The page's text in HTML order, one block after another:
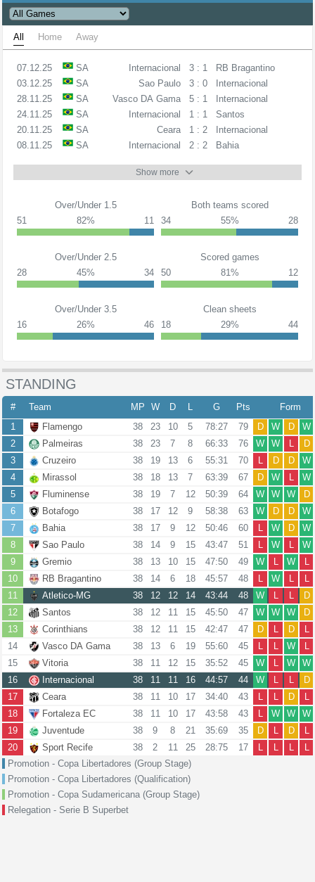
All Home Away
07.12.25 SA Internacional 3 : 1
RB Bragantino
03.12.25
SA Sao Paulo 3 : 0
Internacional
28.11.25
SA Vasco DA Gama 5 : 1
Internacional
24.11.25
SA Internacional 1 : 1
Santos
20.11.25
SA Ceara 1 : 2
Internacional
08.11.25
SA Internacional 2 : 2 Bahia
Show more
Over/Under 1.5
51
82% 11
Both teams scored
34
55% 28
Over/Under 2.5
28
45% 34
Scored games
50
81% 12
Over/Under 3.5
16
26% 46
Clean sheets
18
29% 44
STANDING
# Team MP W D L G Pts
Form
1
Flamengo 38 23 10 5 78:27 79 D W D
W
2
Palmeiras 38 23 7 8 66:33 76 W W L
D
3
Cruzeiro 38 19 13 6 55:31 70 L D D
W
4
Mirassol 38 18 13 7 63:39 67 D W L
W
5
Fluminense 38 19 7 12 50:39 64 W W W
D
6
Botafogo 38 17 12 9 58:38 63 W D D
W
7
Bahia 38 17 9 12 50:46 60 L W D
W
8
Sao Paulo 38 14 9 15 43:47 51 L W L
W
9
Gremio 38 13 10 15 47:50 49 W L W
L
10
RB Bragantino 38 14 6 18 45:57 48 L W L
L
11
Atletico-MG 38 12 12 14 43:44 48 W L L
D
12
Santos 38 12 11 15 45:50 47 W W W
D
13
Corinthians 38 12 11 15 42:47 47 D L D
L
14
Vasco DA Gama 38 13 6 19 55:60 45 L L W
L
15
Vitoria 38 11 12 15 35:52 45 W L W
W
16
Internacional 38 11 11 16 44:57 44 W L L
D
17
Ceara 38 11 10 17 34:40 43 L L D
L
18
Fortaleza EC 38 11 10 17 43:58 43 L W W
W
19
Juventude 38 9 8 21 35:69 35 D L D
L
20
Sport Recife 38 2 11 25 28:75 17 L L L
L
Promotion - Copa Libertadores (Group Stage)
Promotion - Copa Libertadores (Qualification)
Promotion - Copa Sudamericana (Group Stage)
Relegation - Serie B Superbet